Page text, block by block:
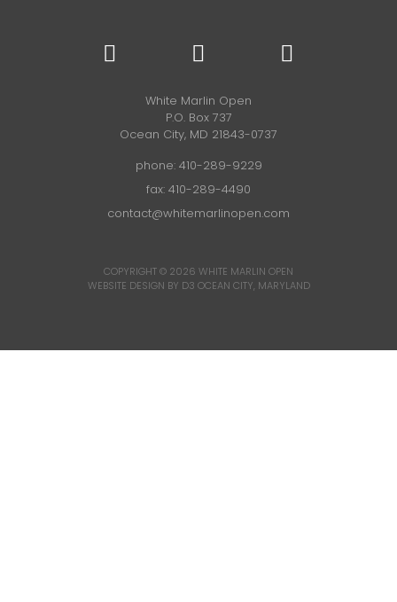
White Marlin Open
P.O. Box 737
Ocean City, MD 21843-0737
phone: 410-289-9229
fax: 410-289-4490
contact@whitemarlinopen.com
COPYRIGHT © 2026 WHITE MARLIN OPEN
WEBSITE DESIGN BY D3 OCEAN CITY, MARYLAND